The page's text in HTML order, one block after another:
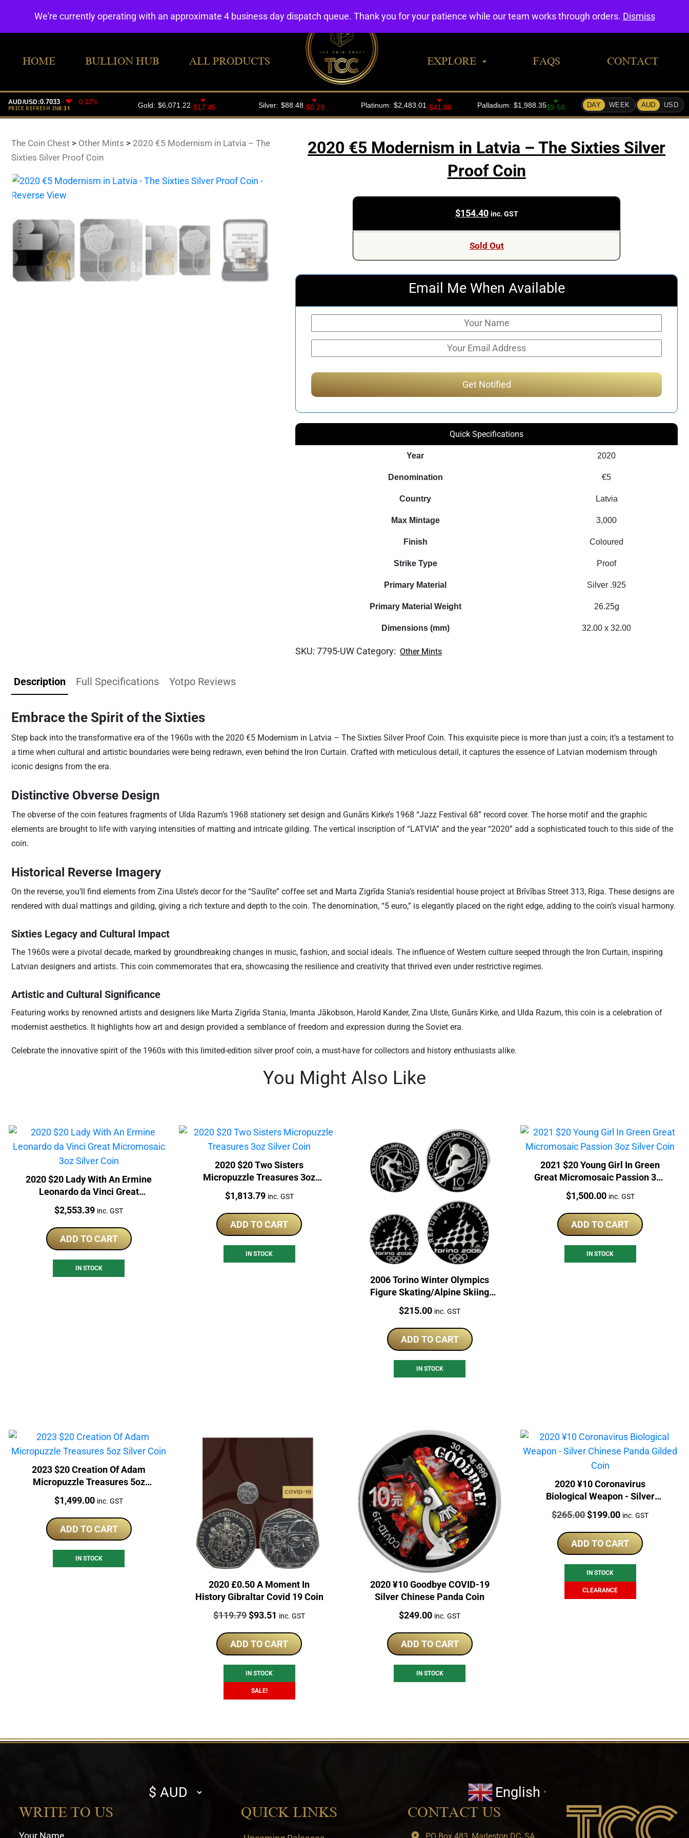
HOME BULLION HUB ALL PRODUCTS EXPLORE FAQS CONTACT
The Coin Chest > Other Mints > 2020 €5 Modernism in Latvia – The
Sixties Silver Proof Coin
2020 €5 Modernism in Latvia – The Sixties Silver
Proof Coin
$154.40 inc. GST
Sold Out
Email Me When Available
Quick Specifications
Year 2020
Denomination €5
Country Latvia
Max Mintage 3,000
Finish Coloured
Strike Type Proof
Primary Material Silver .925
Primary Material Weight 26.25g
Dimensions (mm) 32.00 x 32.00
SKU:7795-UW Category: Other Mints
Description Full Specifications Yotpo Reviews
Embrace the Spirit of the Sixties
Step back into the transformative era of the 1960s with the 2020 €5 Modernism in Latvia – The Sixties Silver Proof Coin. This exquisite piece is more than just a coin; it’s a testament to
a time when cultural and artistic boundaries were being redrawn, even behind the Iron Curtain. Crafted with meticulous detail, it captures the essence of Latvian modernism through
iconic designs from the era.
Distinctive Obverse Design
The obverse of the coin features fragments of Ulda Razum’s 1968 stationery set design and Gunārs Kirke’s 1968 “Jazz Festival 68” record cover. The horse motif and the graphic
elements are brought to life with varying intensities of matting and intricate gilding. The vertical inscription of “LATVIA” and the year “2020” add a sophisticated touch to this side of the
coin.
Historical Reverse Imagery
On the reverse, you’ll find elements from Zina Ulste’s decor for the “Saulīte” coffee set and Marta Zigrīda Stania’s residential house project at Brīvības Street 313, Riga. These designs are
rendered with dual mattings and gilding, giving a rich texture and depth to the coin. The denomination, “5 euro,” is elegantly placed on the right edge, adding to the coin’s visual harmony.
Sixties Legacy and Cultural Impact
The 1960s were a pivotal decade, marked by groundbreaking changes in music, fashion, and social ideals. The influence of Western culture seeped through the Iron Curtain, inspiring
Latvian designers and artists. This coin commemorates that era, showcasing the resilience and creativity that thrived even under restrictive regimes.
Artistic and Cultural Significance
Featuring works by renowned artists and designers like Marta Zigrīda Stania, Imanta Jākobson, Harold Kander, Zina Ulste, Gunārs Kirke, and Ulda Razum, this coin is a celebration of
modernist aesthetics. It highlights how art and design provided a semblance of freedom and expression during the Soviet era.
Celebrate the innovative spirit of the 1960s with this limited-edition silver proof coin, a must-have for collectors and history enthusiasts alike.
You Might Also Like
2020 $20 Lady With An Ermine
Leonardo da Vinci Great
Micromosaic 3oz Silver Coin
Price:
$2,553.39 inc. GST
ADD TO CART
IN STOCK
2020 $20 Two Sisters
Micropuzzle Treasures 3oz
Price:
$1,813.79 inc. GST
ADD TO CART
IN STOCK
2006 Torino Winter Olympics
Figure Skating/Alpine Skiing
Sterling Silver Coin Set
Price:
$215.00 inc. GST
ADD TO CART
IN STOCK
2021 $20 Young Girl In Green
Great Micromosaic Passion 3oz
Price:
$1,500.00 inc. GST
ADD TO CART
IN STOCK
2023 $20 Creation Of Adam
Micropuzzle Treasures 5oz
Price:
$1,499.00 inc. GST
ADD TO CART
IN STOCK
2020 £0.50 A Moment In
History Gibraltar Covid 19 Coin
Price:
$119.79Original
was:
$119.79.
$93.51 Current
is:
$93.51.
inc. GST
ADD TO CART
IN STOCK
SALE!
2020 ¥10 Goodbye COVID-19
Silver Chinese Panda Coin
Price:
$249.00 inc. GST
ADD TO CART
IN STOCK
2020 ¥10 Coronavirus
Biological Weapon - Silver
Chinese Panda Gilded Coin
Price:
$265.00Original
was:
$265.00.
$199.00Current
is:
$199.00.
inc. GST
ADD TO CART
IN STOCK
CLEARANCE
Select
currency
English ▼
WRITE TO US
Your Name
QUICK LINKS CONTACT US
We're currently operating with an approximate 4 business day dispatch queue. Thank you for your patience while our team works through orders. Dismiss